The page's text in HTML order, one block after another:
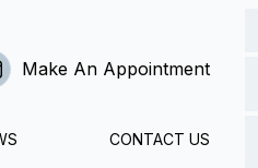
Make An Appointment
CONTACT US